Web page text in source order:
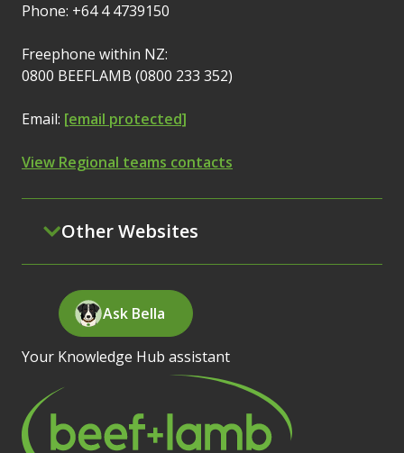
Phone: +64 4 4739150
Freephone within NZ:
0800 BEEFLAMB (0800 233 352)
Email: [email protected]
View Regional teams contacts
Other Websites
Ask Bella
Your Knowledge Hub assistant